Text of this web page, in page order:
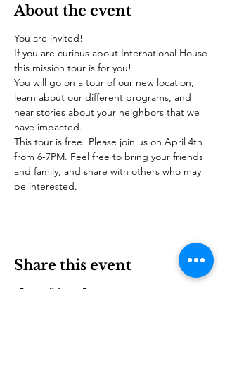
About the event
You are invited!
If you are curious about International House
this mission tour is for you!
You will go on a tour of our new location,
learn about our different programs, and
hear stories about your neighbors that we
have impacted.
This tour is free! Please join us on April 4th
from 6-7PM. Feel free to bring your friends
and family, and share with others who may
be interested.
Share this event